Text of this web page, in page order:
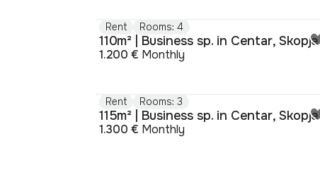
Rent Rooms: 4
110m² | Business sp. in Centar, Skopje
1.200 € Monthly
Rent Rooms: 3
115m² | Business sp. in Centar, Skopje
1.300 € Monthly